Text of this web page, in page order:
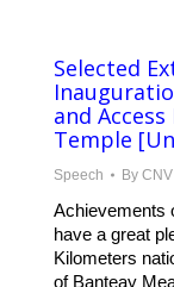
Selected
and
Temple
Speech By
Achievements
have a great
Kilometers
of Banteay